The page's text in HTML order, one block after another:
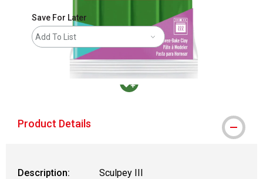
Save For Later
Add To List
Product Details
Description:
Sculpey III